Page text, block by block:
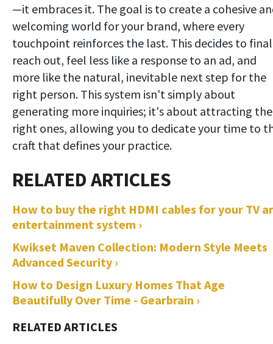
—it embraces it. The goal is to create a cohesive
welcoming world for your brand, where every
touchpoint reinforces the last. This decides to
reach out, feel less like a response to an ad, and
more like the natural, inevitable next step for the
right person. This system isn't simply about
generating more inquiries; it's about attracting the
right ones, allowing you to dedicate your time to
craft that defines your practice.
How to buy the right HDMI cables for your TV
entertainment system ›
Kwikset Maven Collection: Modern Style Meets
Advanced Security ›
How to Design Luxury Homes That Age
Beautifully Over Time - Gearbrain ›